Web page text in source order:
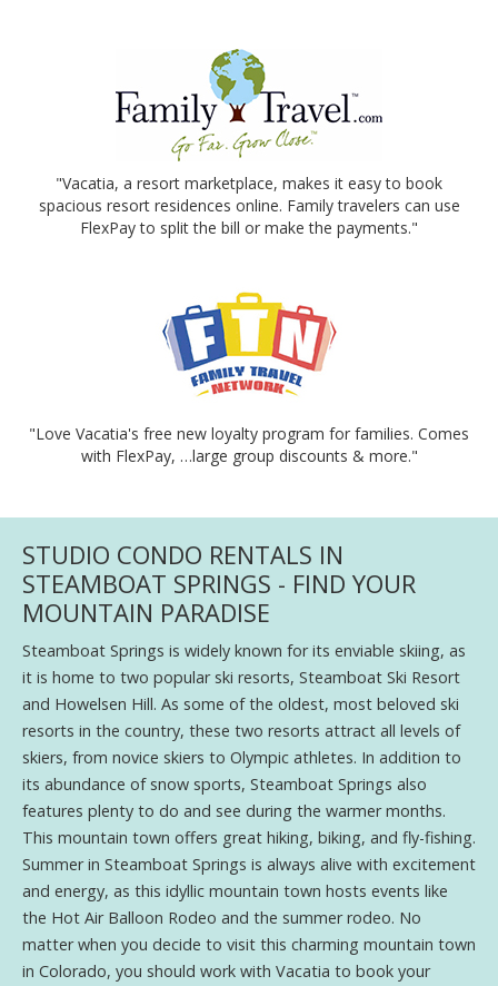
"Vacatia, a resort marketplace, makes it easy to book
spacious resort residences online. Family travelers can use
FlexPay to split the bill or make the payments."
"Love Vacatia's free new loyalty program for families. Comes
with FlexPay, …large group discounts & more."
STUDIO CONDO RENTALS IN
STEAMBOAT SPRINGS - FIND YOUR
MOUNTAIN PARADISE
Steamboat Springs is widely known for its enviable skiing, as
it is home to two popular ski resorts, Steamboat Ski Resort
and Howelsen Hill. As some of the oldest, most beloved ski
resorts in the country, these two resorts attract all levels of
skiers, from novice skiers to Olympic athletes. In addition to
its abundance of snow sports, Steamboat Springs also
features plenty to do and see during the warmer months.
This mountain town offers great hiking, biking, and fly-fishing.
Summer in Steamboat Springs is always alive with excitement
and energy, as this idyllic mountain town hosts events like
the Hot Air Balloon Rodeo and the summer rodeo. No
matter when you decide to visit this charming mountain town
in Colorado, you should work with Vacatia to book your